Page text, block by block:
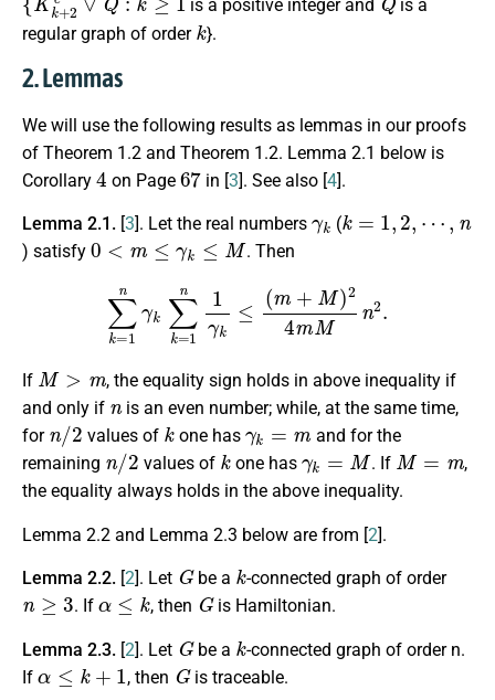
is a positive integer and
is a
regular graph of order
k
}.
2. Lemmas
We will use the following results as lemmas in our proofs
of Theorem 1.2 and Theorem 1.2. Lemma 2.1 below is
Corollary
4
on Page
67
in [3]. See also [4].
Lemma 2.1. [3]. Let the real numbers (
k 2
⋯
) satisfy
0<m≤ γk≤ M
. Then
1n k= n1 (m M )24m
If
M>
, the equality sign holds in above inequality if
and only if
n
is an even number; while, at the same time,
for
n/2
values of
k
one has
γk= m
and for the
remaining
n/2
values of
k
one has
γ k=M
. If
M=
,
the equality always holds in the above inequality.
Lemma 2.2 and Lemma 2.3 below are from [2].
Lemma 2.2. [2]. Let
G
be a
k
-connected graph of order
n≥3
. If
α≤ k
, then
G
is Hamiltonian.
Lemma 2.3. [2]. Let
G
be a
k
-connected graph of order n.
If
α≤k+1
, then
G
is traceable.